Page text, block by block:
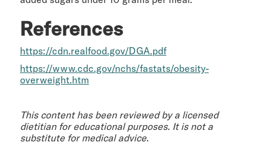
References
https://cdn.realfood.gov/DGA.pdf
https://www.cdc.gov/nchs/fastats/obesity-
overweight.htm
This content has been reviewed by a licensed
dietitian for educational purposes. It is not a
substitute for medical advice.